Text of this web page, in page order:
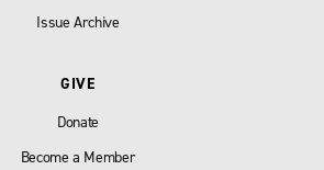
Issue Archive
GIVE
Donate
Become a Member